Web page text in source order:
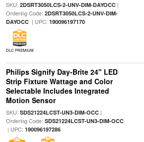
SKU: 2DSRT3050LCS-2-UNV-DIM-DAYOCC|
Ordering Code: 2DSRT3050LCS-2-UNV-DIM-
DAYOCC| UPC: 190096197170
DLC PREMIUM
Philips Signify Day-Brite 24" LED
Strip Fixture Wattage and Color
Selectable Includes Integrated
Motion Sensor
SKU: SDS21224LCST-UN3-DIM-OCC|
Ordering Code: SDS21224LCST-UN3-DIM-OCC
| UPC: 190096197286